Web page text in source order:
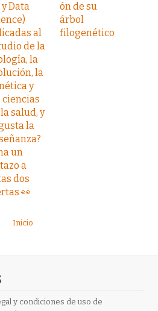
y Data
al
de la
la
la
y
ciencias
salud, y
la
un
a
dos
👀
ón de su
árbol
filogenético
Inicio
y condiciones de uso de